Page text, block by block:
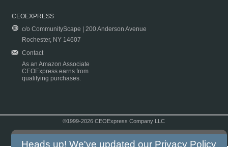
CEOEXPRESS
c/o CommunityScape | 200 Anderson Avenue
Rochester, NY 14607
Contact
As an Amazon Associate
CEOExpress earns from
qualifying purchases.
©1999-2026 CEOExpress Company LLC
Heads up! We've updated our Privacy Policy